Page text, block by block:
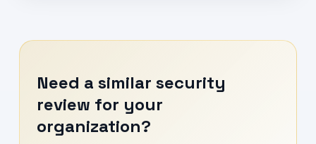
Need a similar security
review for your
organization?